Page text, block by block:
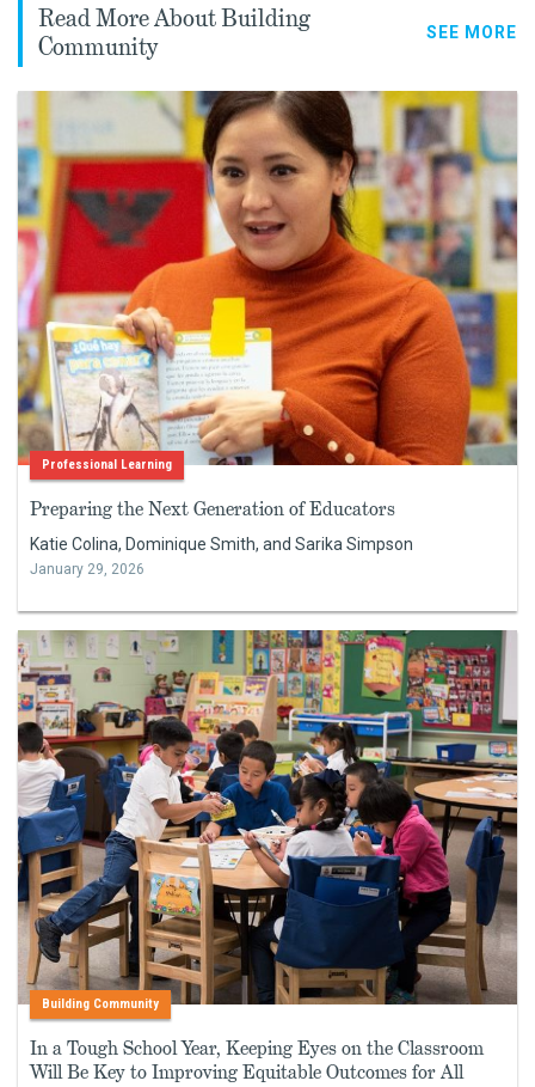
Read More About Building
Community
SEE MORE
Professional Learning
Preparing the Next Generation of Educators
Katie Colina, Dominique Smith, and Sarika Simpson
January 29, 2026
Building Community
In a Tough School Year, Keeping Eyes on the Classroom
Will Be Key to Improving Equitable Outcomes for All